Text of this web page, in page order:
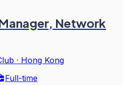
Network
· Hong Kong
Full-time